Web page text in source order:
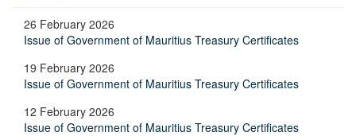
26 February 2026
Issue of Government of Mauritius Treasury Certificates
19 February 2026
Issue of Government of Mauritius Treasury Certificates
12 February 2026
Issue of Government of Mauritius Treasury Certificates